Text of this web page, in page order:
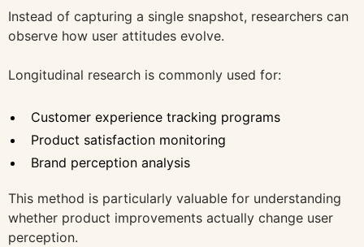
Instead of capturing a single snapshot, researchers can
observe how user attitudes evolve.
Longitudinal research is commonly used for:
Customer experience tracking programs
Product satisfaction monitoring
Brand perception analysis
This method is particularly valuable for understanding
whether product improvements actually change user
perception.